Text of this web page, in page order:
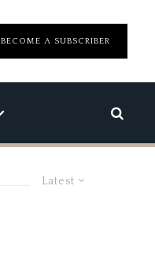
BECOME A SUBSCRIBER
Latest